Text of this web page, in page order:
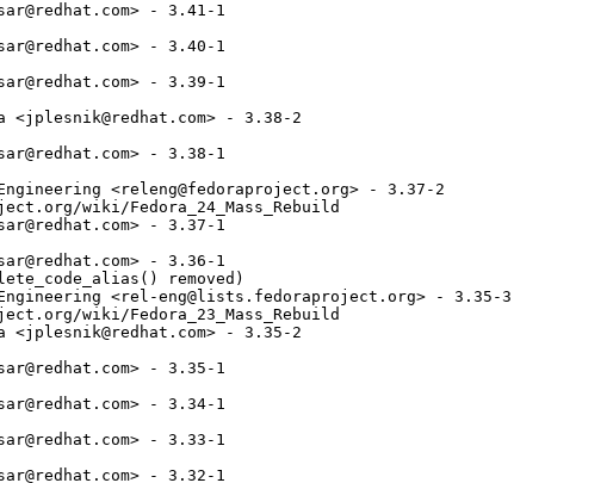
- 3.41-1
- 3.40-1
- 3.39-1
- 3.38-2
- 3.38-1
<releng@fedoraproject.org> - 3.37-2
wiki/Fedora_24_Mass_Rebuild
- 3.37-1
- 3.36-1
removed)
<rel-eng@lists.fedoraproject.org> - 3.35-3
wiki/Fedora_23_Mass_Rebuild
<jplesnik@redhat.com> - 3.35-2
- 3.35-1
- 3.34-1
- 3.33-1
- 3.32-1